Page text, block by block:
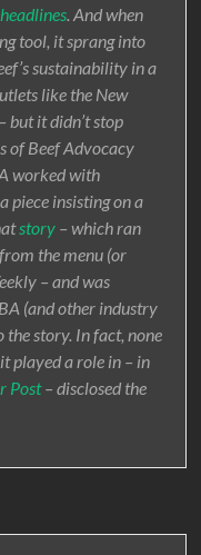
headlines. And when
tool, it sprang into
sustainability in a
like the New
but it didn’t stop
of Beef Advocacy
worked with
piece insisting on a
story – which ran
the menu (or
– and was
(and other industry
the story. In fact, none
played a role in – in
Post– disclosed the